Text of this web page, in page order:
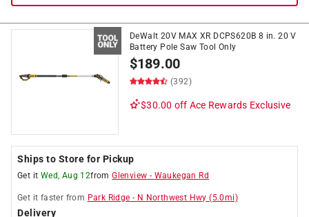
DeWalt 20V MAX XR DCPS620B 8 in. 20 V
Battery Pole Saw Tool Only
$189.00
(392)
$30.00 off Ace Rewards Exclusive
Ships to Store for Pickup
Get it Wed, Aug 12fromGlenview - Waukegan Rd
Get it faster from Park Ridge - N Northwest Hwy (5.0mi)
Delivery